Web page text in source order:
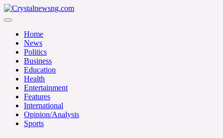
Skip
to
Crystalnewsng.com
Home
News
Politics
Business
Education
Health
Entertainment
Features
International
Opinion/Analysis
Sports